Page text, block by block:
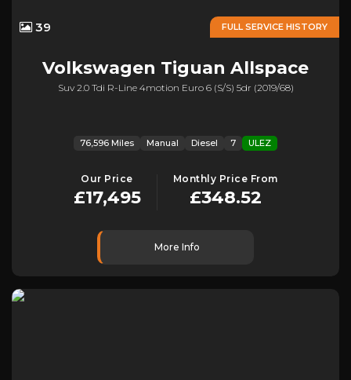
FULL SERVICE HISTORY
39
Volkswagen Tiguan Allspace
Suv 2.0 Tdi R-Line 4motion Euro 6 (s/s) 5dr (2019/68)
76,596 Miles Manual Diesel 7 ULEZ
Our Price
£17,495
Monthly Price From
£348.52
More Info